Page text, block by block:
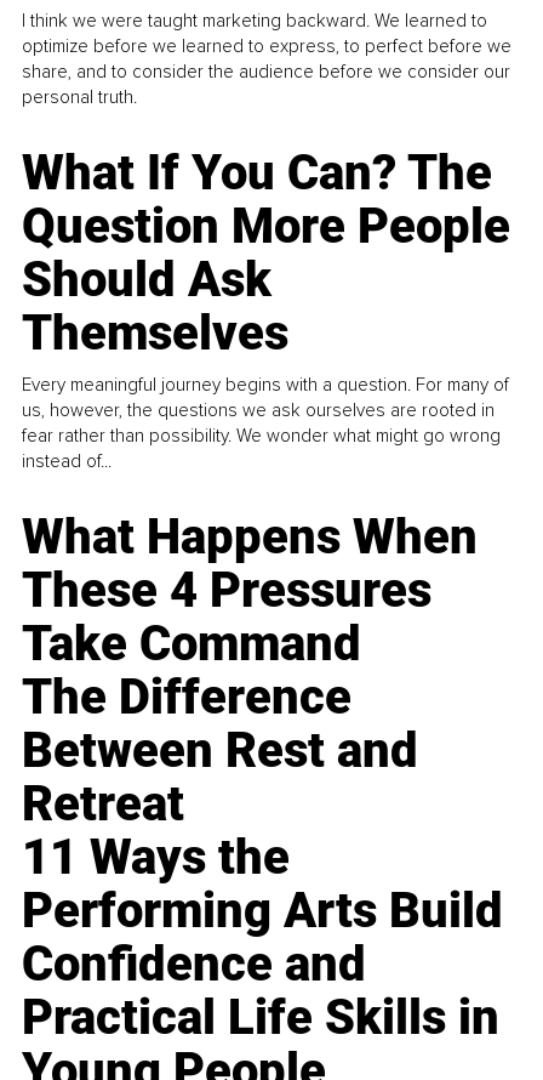
I think we were taught marketing backward. We learned to
optimize before we learned to express, to perfect before we
share, and to consider the audience before we consider our
personal truth.
What If You Can? The
Question More People
Should Ask
Themselves
Every meaningful journey begins with a question. For many of
us, however, the questions we ask ourselves are rooted in
fear rather than possibility. We wonder what might go wrong
instead of...
What Happens When
These 4 Pressures
Take Command
The Difference
Between Rest and
Retreat
11 Ways the
Performing Arts Build
Confidence and
Practical Life Skills in